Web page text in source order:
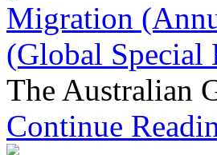
Migration
(Global Special
The Australian
Continue